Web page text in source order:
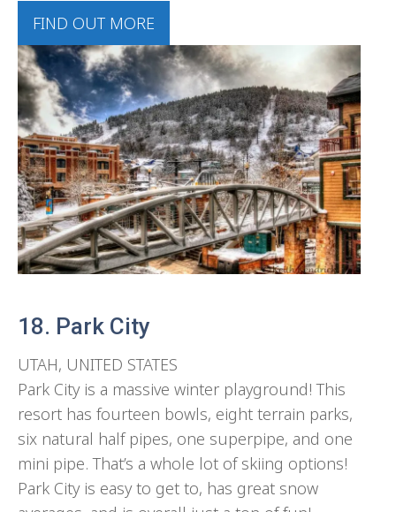
FIND OUT MORE
18. Park City
UTAH, UNITED STATES
Park City is a massive winter playground! This
resort has fourteen bowls, eight terrain parks,
six natural half pipes, one superpipe, and one
mini pipe. That’s a whole lot of skiing options!
Park City is easy to get to, has great snow